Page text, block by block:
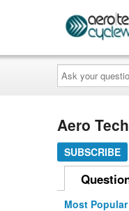
Ask
your
question
here...
Aero
SUBSCRIBE
Most Popular